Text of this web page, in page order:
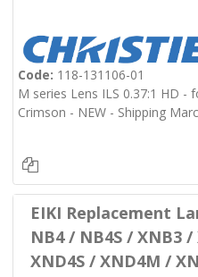
Code: 118-131106-01
M series Lens ILS 0.37:1 HD -
Crimson - NEW - Shipping
EIKI Replacement
NB4 / NB4S / XNB3
XND4S / XND4M /